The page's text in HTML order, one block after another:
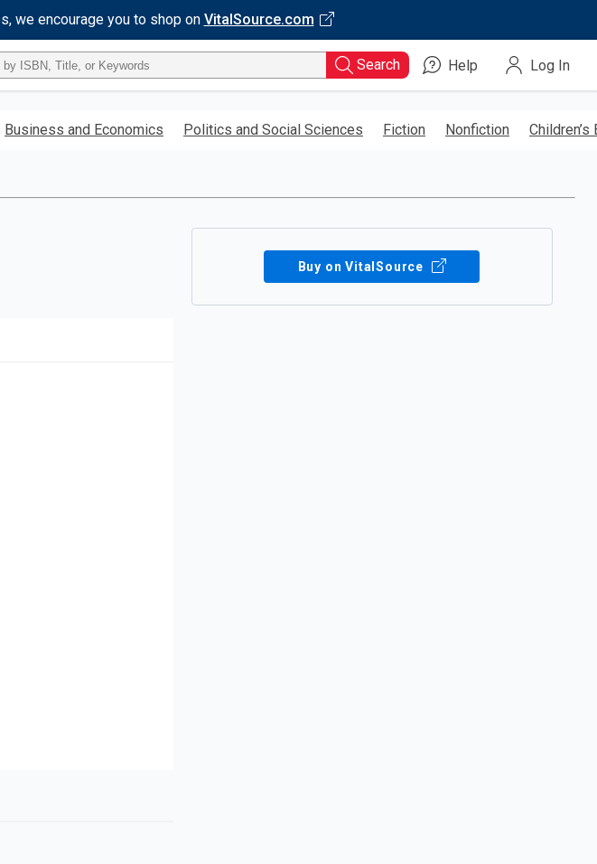
we encourage you to shop on VitalSource.com
Search Help Log In
Business and Economics Politics and Social Sciences Fiction Nonfiction Children’s
Buy on VitalSource